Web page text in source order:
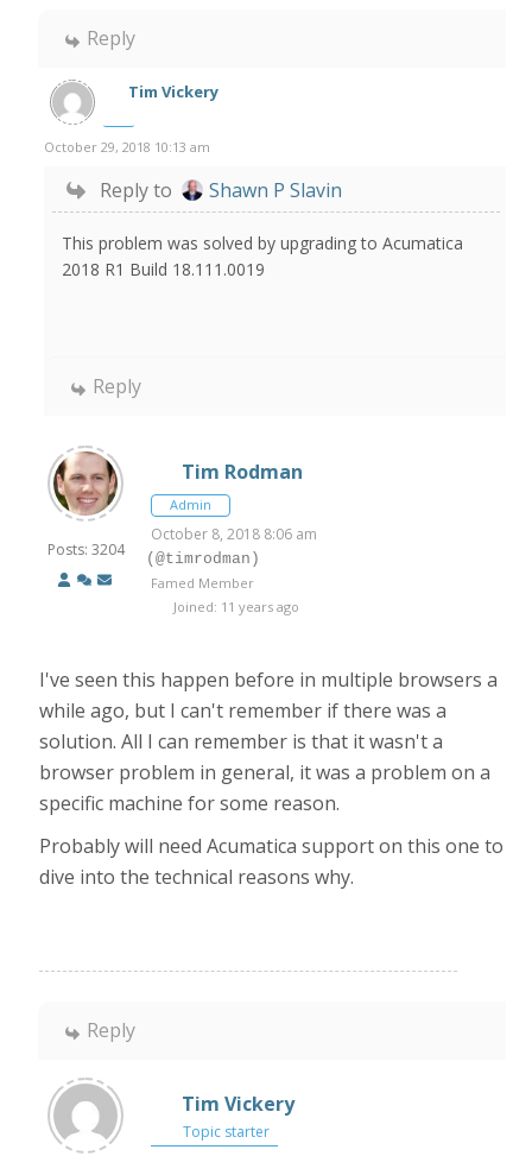
Reply
Tim Vickery
October 29, 2018 10:13 am
Reply to Shawn P Slavin
This problem was solved by upgrading to Acumatica
2018 R1 Build 18.111.0019
Reply
Posts: 3204
Tim Rodman
Admin
October 8, 2018 8:06 am
(@timrodman)
Famed Member
Joined: 11 years ago
I've seen this happen before in multiple browsers a
while ago, but I can't remember if there was a
solution. All I can remember is that it wasn't a
browser problem in general, it was a problem on a
specific machine for some reason.
Probably will need Acumatica support on this one to
dive into the technical reasons why.
Reply
Tim Vickery
Topic starter